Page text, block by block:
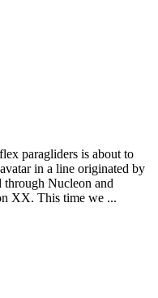
paragliders is about to
in a line originated by
through Nucleon and
XX. This time we ...